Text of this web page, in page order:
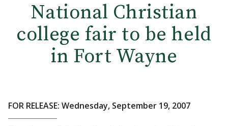
National Christian
college fair to be held
in Fort Wayne
FOR RELEASE: Wednesday, September 19, 2007